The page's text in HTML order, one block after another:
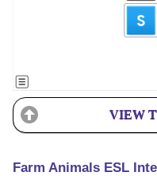
VIEW
Farm Animals ESL